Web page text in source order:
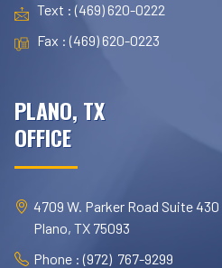
Text : (469) 620-0222
Fax : (469) 620-0223
PLANO, TX
OFFICE
4709 W. Parker Road Suite 430
Plano, TX 75093
Phone : (972) 767-9299